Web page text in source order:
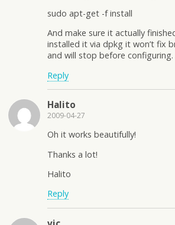
sudo apt-get -f install
And make sure it actually
installed it via dpkg it won’t fix
and will stop before configuring.
Reply
Halito
2009-04-27
Oh it works beautifully!
Thanks a lot!
Halito
Reply